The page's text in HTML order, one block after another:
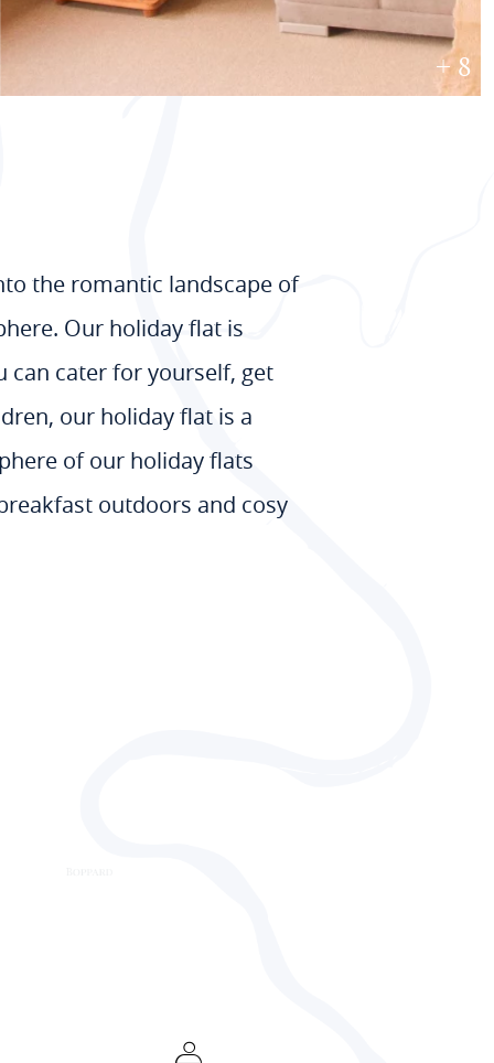
+ 8
the romantic landscape of
Our holiday flat is
can cater for yourself, get
our holiday flat is a
of our holiday flats
outdoors and cosy